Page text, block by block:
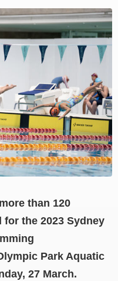
than 120
the 2023 Sydney
Park Aquatic
27 March.